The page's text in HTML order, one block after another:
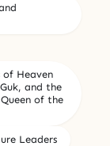
of Heaven
and the
of the
Leaders